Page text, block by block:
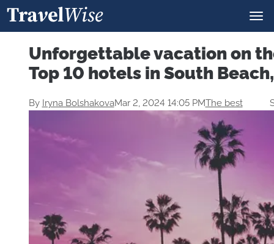
Unforgettable vacation on
Top 10 hotels in South
By Iryna BolshakovaMar 2, 2024 14:05 PMThe best